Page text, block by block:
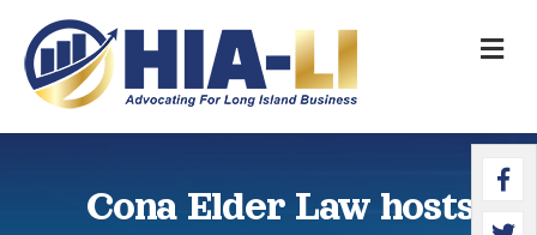
Cona Elder Law hosts